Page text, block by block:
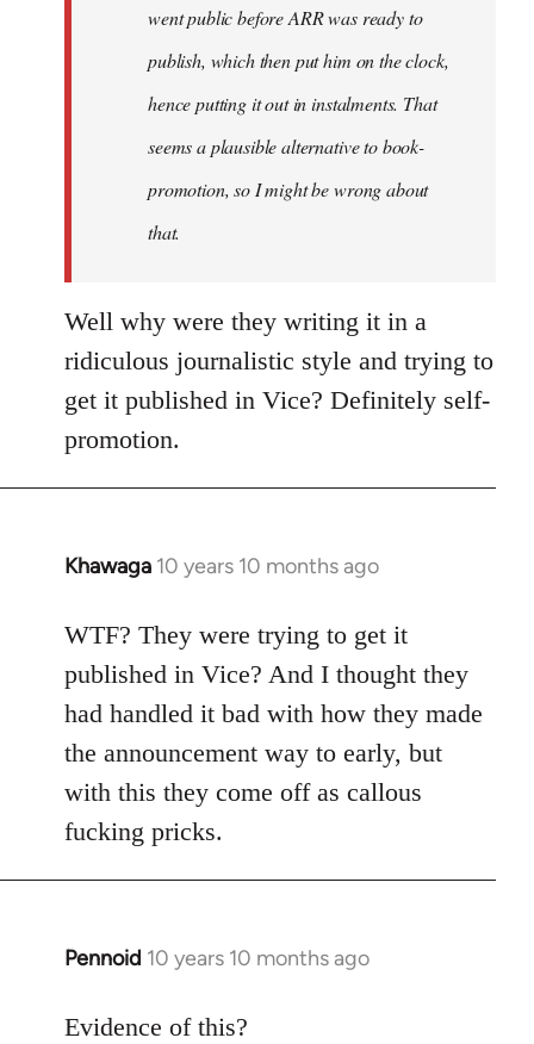
went public before ARR was ready to
publish, which then put him on the clock,
hence putting it out in instalments. That
seems a plausible alternative to book-
promotion, so I might be wrong about
that.
Well why were they writing it in a
ridiculous journalistic style and trying to
get it published in Vice? Definitely self-
promotion.
Khawaga 10 years 10 months ago
In
to
Welcome
by
libcom.org
WTF? They were trying to get it
published in Vice? And I thought they
had handled it bad with how they made
the announcement way to early, but
with this they come off as callous
fucking pricks.
Pennoid 10 years 10 months ago
In
to
Evidence of this?